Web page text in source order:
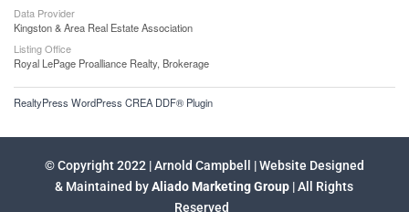
Data Provider
Kingston & Area Real Estate Association
Listing Office
Royal LePage Proalliance Realty, Brokerage
RealtyPress WordPress CREA DDF® Plugin
© Copyright 2022 | Arnold Campbell | Website Designed
& Maintained byAliado Marketing Group | All Rights
Reserved